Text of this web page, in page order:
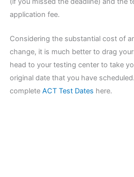
application fee.
Considering the substantial cost of
change, it is much better to drag
head to your testing center to take
original date that you have
complete ACT Test Dates here.